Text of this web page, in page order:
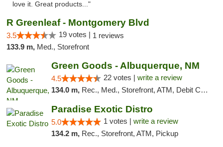
love it. Great products..."
R Greenleaf - Montgomery Blvd
3.5 19 votes | 1 reviews
133.9 m, Med., Storefront
Green Goods - Albuquerque, NM
4.5 22 votes | write a review
134.0 m, Rec., Med., Storefront, ATM, Debit Card, Pickup
Paradise Exotic Distro
5.0 1 votes | write a review
134.2 m, Rec., Storefront, ATM, Pickup